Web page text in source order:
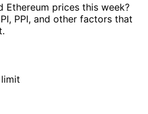
Ethereum prices this week?
PPI, and other factors that